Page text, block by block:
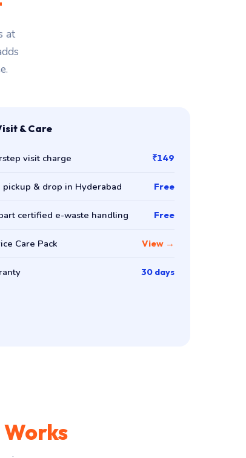
at
& Care
visit charge ₹149
pickup & drop in Hyderabad Free
certified e-waste handling Free
Care Pack View →
30 days